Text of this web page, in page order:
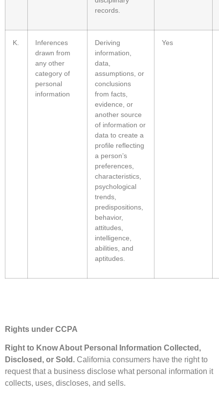
records.
K.
Inferences
drawn from
any other
category of
personal
information
Deriving
information,
data,
assumptions, or
conclusions
from facts,
evidence, or
another source
of information or
data to create a
profile reflecting
a person’s
preferences,
characteristics,
psychological
trends,
predispositions,
behavior,
attitudes,
intelligence,
abilities, and
aptitudes.
Yes
Rights under CCPA
Right to Know About Personal Information Collected,
Disclosed, or Sold. California consumers have the right to
request that a business disclose what personal information it
collects, uses, discloses, and sells.